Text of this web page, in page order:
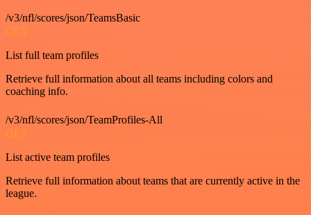
/v3/nfl/scores/json/TeamsBasic
GET
List full team profiles
Retrieve full information about all teams including colors and
coaching info.
/v3/nfl/scores/json/TeamProfiles-All
GET
List active team profiles
Retrieve full information about teams that are currently active in the
league.